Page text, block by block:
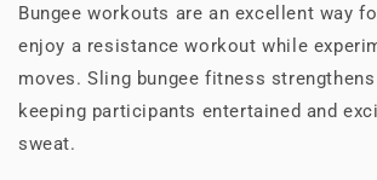
Bungee workouts are an excellent way
enjoy a resistance workout while
moves. Sling bungee fitness
keeping participants entertained and
sweat.